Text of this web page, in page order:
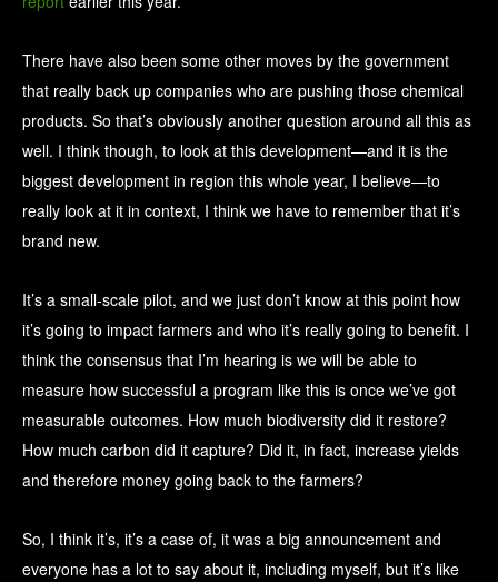
There have also been some other moves by the government
that really back up companies who are pushing those chemical
products. So that’s obviously another question around all this as
well. I think though, to look at this development—and it is the
biggest development in region this whole year, I believe—to
really look at it in context, I think we have to remember that it’s
brand new.
It’s a small-scale pilot, and we just don’t know at this point how
it’s going to impact farmers and who it’s really going to benefit. I
think the consensus that I’m hearing is we will be able to
measure how successful a program like this is once we’ve got
measurable outcomes. How much biodiversity did it restore?
How much carbon did it capture? Did it, in fact, increase yields
and therefore money going back to the farmers?
So, I think it’s, it’s a case of, it was a big announcement and
everyone has a lot to say about it, including myself, but it’s like